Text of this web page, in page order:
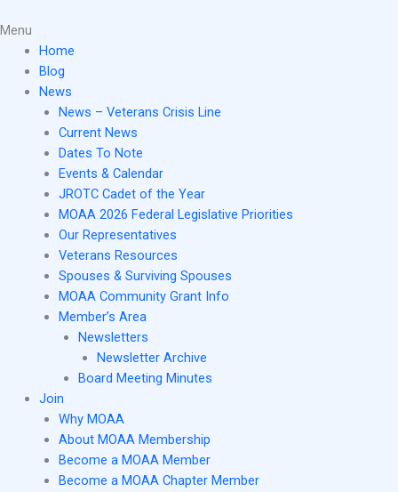
to
content
Menu
Menu
Home
Blog
News
News – Veterans Crisis Line
Current News
Dates To Note
Events & Calendar
JROTC Cadet of the Year
MOAA 2026 Federal Legislative Priorities
Our Representatives
Veterans Resources
Spouses & Surviving Spouses
MOAA Community Grant Info
Member’s Area
Newsletters
Newsletter Archive
Board Meeting Minutes
Join
Why MOAA
About MOAA Membership
Become a MOAA Member
Become a MOAA Chapter Member